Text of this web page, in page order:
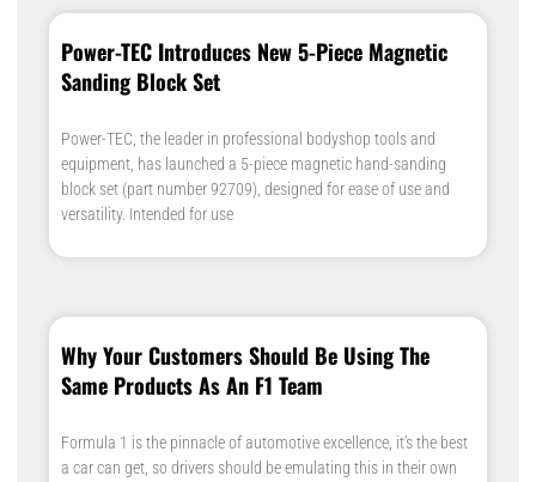
Power-TEC Introduces New 5-Piece Magnetic
Sanding Block Set
Power-TEC, the leader in professional bodyshop tools and
equipment, has launched a 5-piece magnetic hand-sanding
block set (part number 92709), designed for ease of use and
versatility. Intended for use
Why Your Customers Should Be Using The
Same Products As An F1 Team
Formula 1 is the pinnacle of automotive excellence, it’s the best
a car can get, so drivers should be emulating this in their own